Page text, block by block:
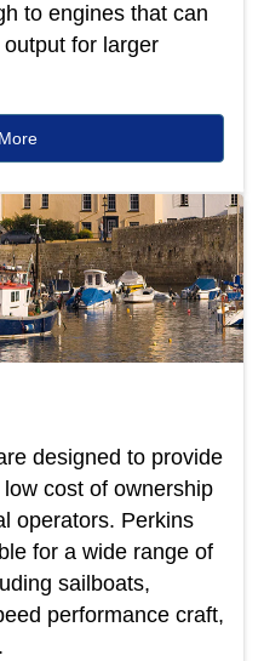
to engines that can
for larger
designed to provide
cost of ownership
operators. Perkins
for a wide range of
sailboats,
performance craft,